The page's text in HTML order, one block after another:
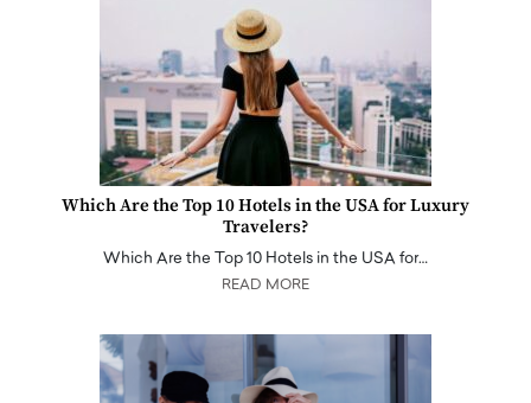
Which Are the Top 10 Hotels in the USA for Luxury
Travelers?
Which Are the Top 10 Hotels in the USA for…
READ MORE